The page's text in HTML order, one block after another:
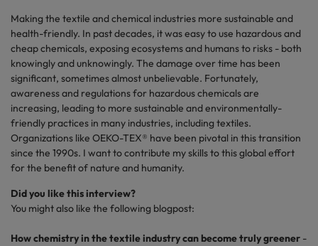
Making the textile and chemical industries more sustainable and
health-friendly. In past decades, it was easy to use hazardous and
cheap chemicals, exposing ecosystems and humans to risks - both
knowingly and unknowingly. The damage over time has been
significant, sometimes almost unbelievable. Fortunately,
awareness and regulations for hazardous chemicals are
increasing, leading to more sustainable andenvironmentally-
friendly practices in many industries, including textiles.
Organizations like OEKO-TEX® have been pivotal in this transition
since the 1990s. I want to contribute my skills to this global effort
for the benefit of nature and humanity.
Did you like this interview?
You might also like the following blogpost:
How chemistry in the textile industry can become truly greener -